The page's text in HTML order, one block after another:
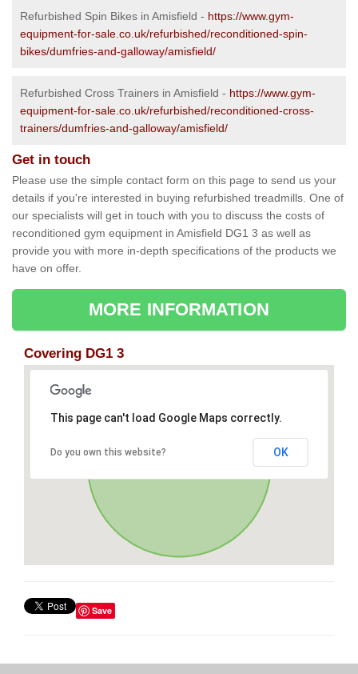
Refurbished Spin Bikes in Amisfield - https://www.gym-
equipment-for-sale.co.uk/refurbished/reconditioned-spin-
bikes/dumfries-and-galloway/amisfield/
Refurbished Cross Trainers in Amisfield - https://www.gym-
equipment-for-sale.co.uk/refurbished/reconditioned-cross-
trainers/dumfries-and-galloway/amisfield/
Get in touch
Please use the simple contact form on this page to send us your
details if you're interested in buying refurbished treadmills. One of
our specialists will get in touch with you to discuss the costs of
reconditioned gym equipment in Amisfield DG1 3 as well as
provide you with more in-depth specifications of the products we
have on offer.
MORE INFORMATION
Covering DG1 3
This page can't load Google Maps correctly.
Do you own this website? OK
Save